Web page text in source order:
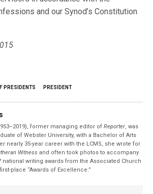
and our Synod’s Constitution
PRESIDENTS PRESIDENT
former managing editor ofReporter, was
of Webster University, with a Bachelor of Arts
nearly 35-year career with the LCMS, she wrote for
Witness and often took photos to accompany
national writing awards from the Associated Church
place “Awards of Excellence.”